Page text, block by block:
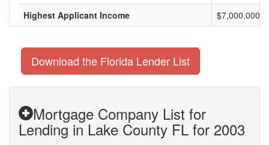
Highest Applicant Income
$7,000,000
Download the Florida Lender List
Mortgage Company List for
Lending in Lake County FL for 2003